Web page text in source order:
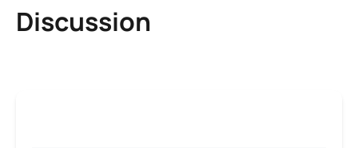
Discussion